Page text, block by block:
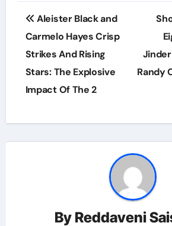
Post
navigation
Aleister Black and
Carmelo Hayes Crisp
Strikes And Rising
Stars: The Explosive
Impact Of The 2
Randy
By Reddaveni